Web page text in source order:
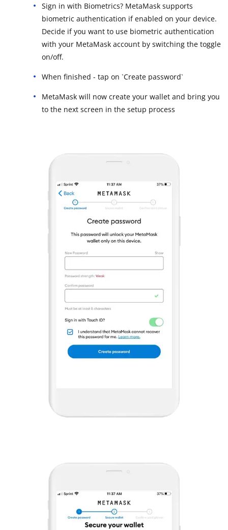
Sign in with Biometrics? MetaMask supports
biometric authentication if enabled on your device.
Decide if you want to use biometric authentication
with your MetaMask account by switching the toggle
on/off.
When finished - tap on `Create password`
MetaMask will now create your wallet and bring you
to the next screen in the setup process